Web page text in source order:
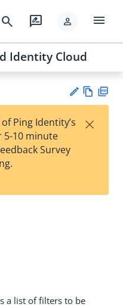
search rate_review person menu
Identity Cloud
est
t
w
Ping Identity’s
5-10 minute
Survey
×
a list of filters to be